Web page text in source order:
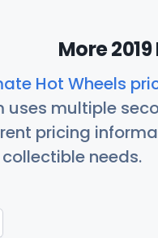
More
Hot Wheels
multiple
pricing
needs.